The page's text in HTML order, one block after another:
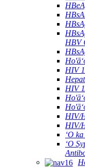
HBV
HIV
HIV
HIV/
HIV/
ʻO
ʻO